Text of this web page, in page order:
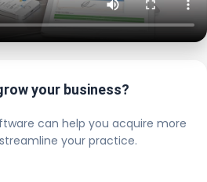
your business?
can help you acquire more
your practice.